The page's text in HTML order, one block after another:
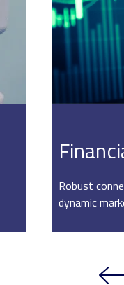
Robust
dynamic